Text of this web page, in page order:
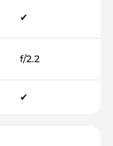
✔
f/2.2
✔